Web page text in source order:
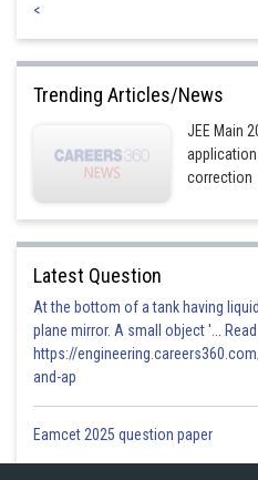
<
Trending Articles/News
JEE Main
correction
Latest Question
At the bottom of a tank having
plane mirror. A small object '...
https://
and-ap
Eamcet 2025 question paper